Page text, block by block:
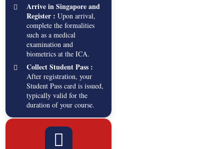
Arrive in Singapore and
Register : Upon arrival,
complete the formalities
such as a medical
examination and
biometrics at the ICA.
Collect Student Pass :
After registration, your
Student Pass card is issued,
typically valid for the
duration of your course.